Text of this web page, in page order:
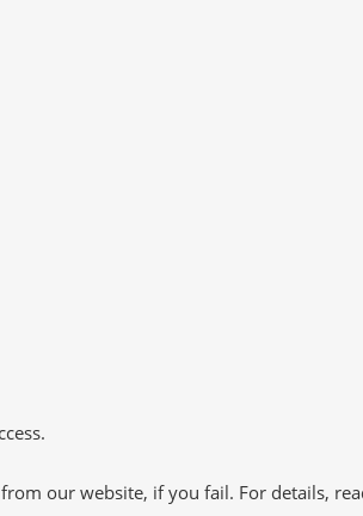
our website, if you fail. For details,